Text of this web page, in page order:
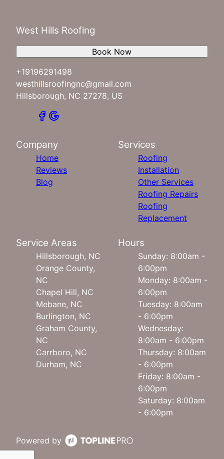
West Hills Roofing
+19196291498
westhillsroofingnc@gmail.com
Hillsborough, NC 27278, US
Book Now
Company
Home
Reviews
Blog
Services
Roofing
Installation
Other Services
Roofing Repairs
Roofing
Replacement
Service Areas
Hillsborough, NC
Orange County,
NC
Chapel Hill, NC
Mebane, NC
Burlington, NC
Graham County,
NC
Carrboro, NC
Durham, NC
Hours
Sunday: 8:00am -
6:00pm
Monday: 8:00am -
6:00pm
Tuesday: 8:00am
- 6:00pm
Wednesday:
8:00am - 6:00pm
Thursday: 8:00am
- 6:00pm
Friday: 8:00am -
6:00pm
Saturday: 8:00am
- 6:00pm
Powered by